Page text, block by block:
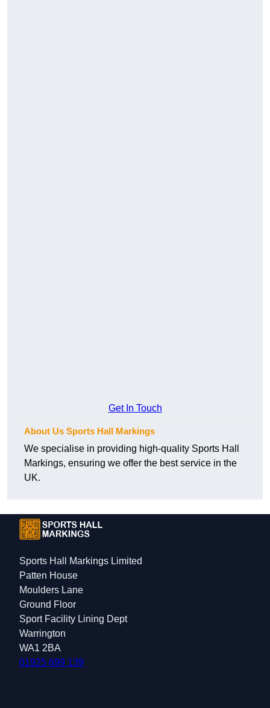
Get In Touch
About Us Sports Hall Markings
We specialise in providing high-quality Sports Hall
Markings, ensuring we offer the best service in the
UK.
Sports Hall Markings Limited
Patten House
Moulders Lane
Ground Floor
Sport Facility Lining Dept
Warrington
WA1 2BA
01925 699 139